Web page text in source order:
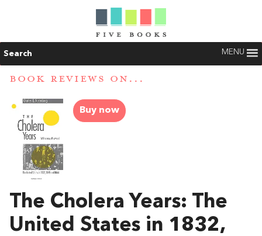
Search MENU
BOOK REVIEWS ON...
Buy now
The Cholera Years: The
United States in 1832,